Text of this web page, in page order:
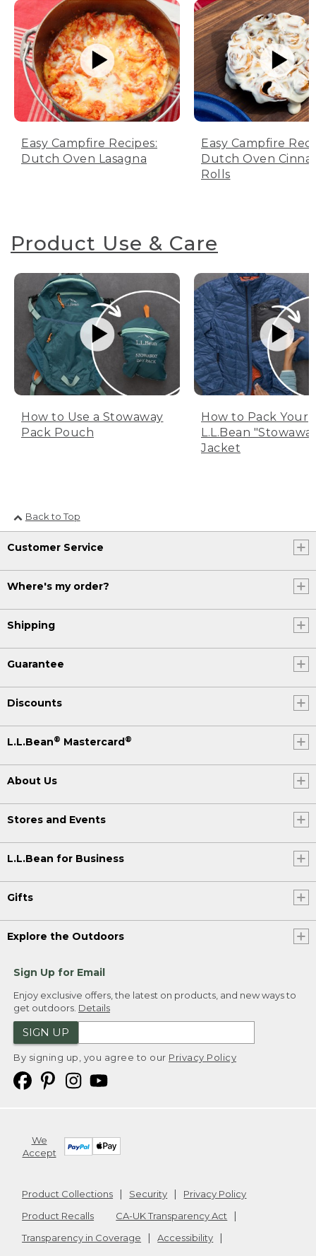
Easy Campfire Recipes:
Dutch Oven Lasagna
Easy Campfire
Dutch Oven
Rolls
Product Use & Care
How to Use a Stowaway
Pack Pouch
How to Pack Your
L.L.Bean
Jacket
Back to Top
Customer Service
Where's my order?
Shipping
Guarantee
Discounts
L.L.Bean® Mastercard®
About Us
Stores and Events
L.L.Bean for Business
Gifts
Explore the Outdoors
Sign Up for Email
Enjoy exclusive offers, the latest on products, and new ways to
get outdoors. Details
SIGN UP
By signing up, you agree to our Privacy Policy
We
Accept
Product Collections Security
Privacy Policy
Product Recalls
CA-UK Transparency Act
Transparency in Coverage
Accessibility